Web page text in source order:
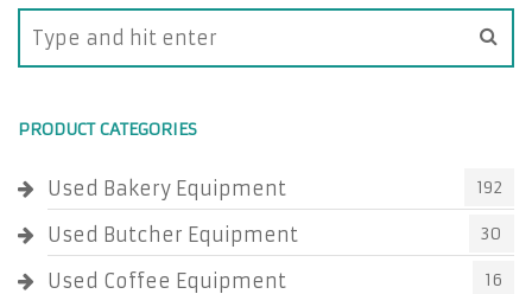
PRODUCT CATEGORIES
Used Bakery Equipment 192
Used Butcher Equipment 30
Used Coffee Equipment 16